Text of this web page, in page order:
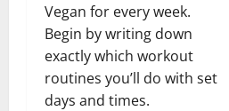
Vegan for every week.
Begin by writing down
exactly which workout
routines you’ll do with set
days and times.